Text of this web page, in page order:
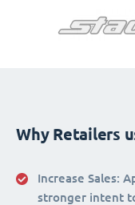
Why Retailers
Increase Sales:
stronger intent